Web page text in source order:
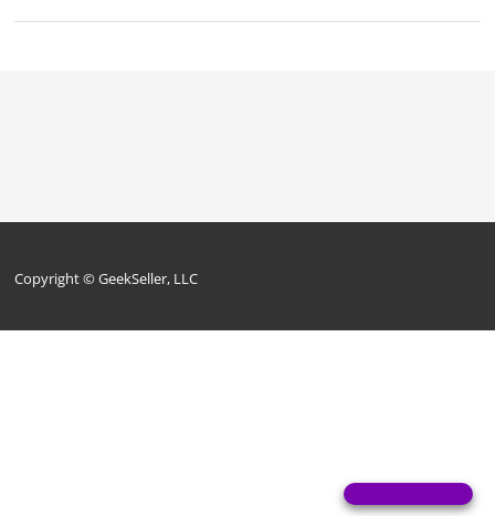
Copyright © GeekSeller, LLC